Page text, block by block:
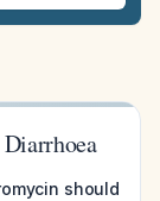
should